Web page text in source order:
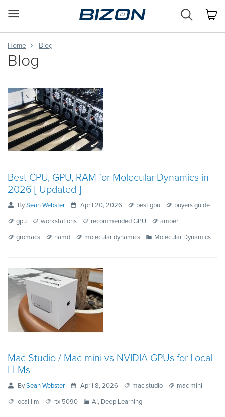
&
Home Blog
Blog
Best CPU, GPU, RAM for Molecular Dynamics in
2026 [ Updated ]
BySean Webster April 20, 2026 best gpu
buyers guide
gpu
workstations recommended GPU
amber
gromacs
namd molecular dynamics Molecular Dynamics
Mac Studio / Mac mini vs NVIDIA GPUs for Local
LLMs
BySean Webster April 8, 2026 mac studio
mac mini
local llm
rtx 5090 AI, Deep Learning